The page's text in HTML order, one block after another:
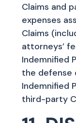
Claims and
expenses
Claims
attorneys’
Indemnified
the
Indemnified
third-party